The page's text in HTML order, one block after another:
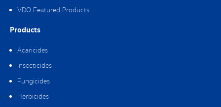
VDO Featured Products
Products
Acaricides
Insecticides
Fungicides
Herbicides